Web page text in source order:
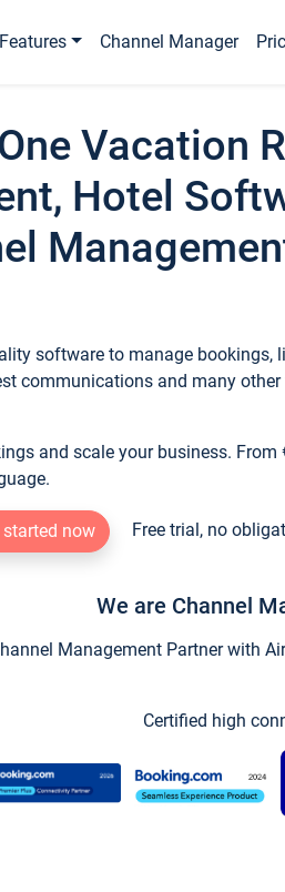
Features Channel Manager
Vacation
Hotel
software to manage bookings,
communications and many
and scale your business.
started now Free trial, no
We are Channel
Management Partner with
Certified high